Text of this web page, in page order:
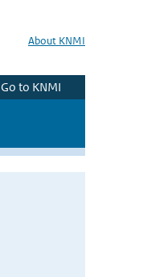
About KNMI
Go to KNMI